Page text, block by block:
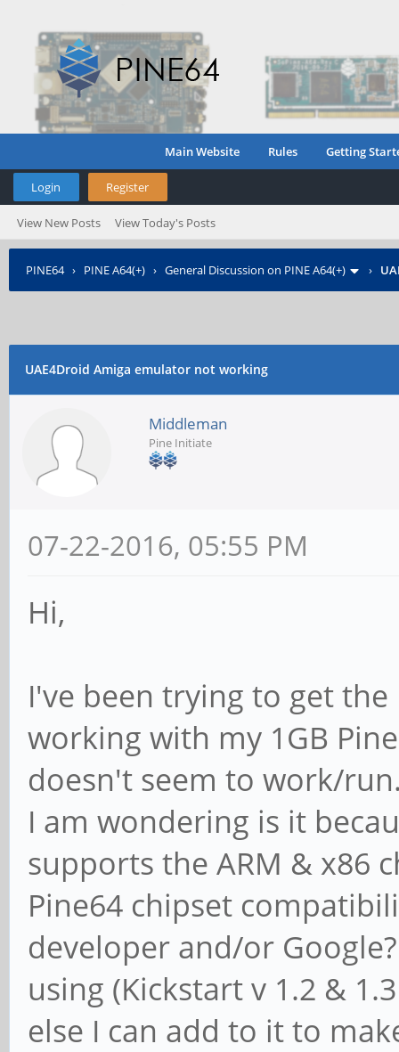
Main Website Rules Getting
Login Register
View New Posts View Today's Posts
PINE64› PINE A64(+) › General Discussion on PINE A64(+) ›
UAE4Droid Amiga emulator not working
Middleman
Pine Initiate
07-22-2016, 05:55 PM
Hi,
I've been trying to get
working with my 1GB
doesn't seem to work/
I am wondering is it
supports the ARM & x86
Pine64 chipset
developer and/or
using (Kickstart v 1.2 &
else I can add to it to